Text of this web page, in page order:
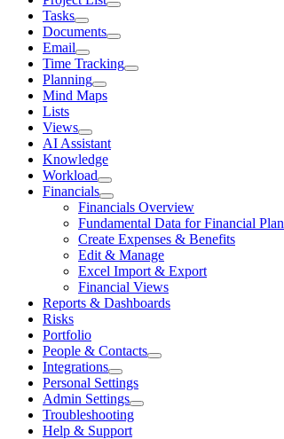
Tasks
Documents
Email
Time Tracking
Planning
Mind Maps
Lists
Views
AI Assistant
Knowledge
Workload
Financials
Financials Overview
Fundamental Data for Financial
Create Expenses & Benefits
Edit & Manage
Excel Import & Export
Financial Views
Reports & Dashboards
Risks
Portfolio
People & Contacts
Integrations
Personal Settings
Admin Settings
Troubleshooting
Help & Support